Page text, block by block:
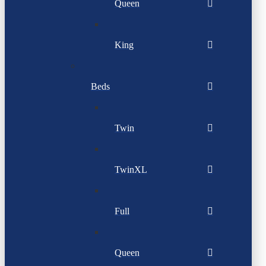
Queen
King
Beds
Twin
TwinXL
Full
Queen